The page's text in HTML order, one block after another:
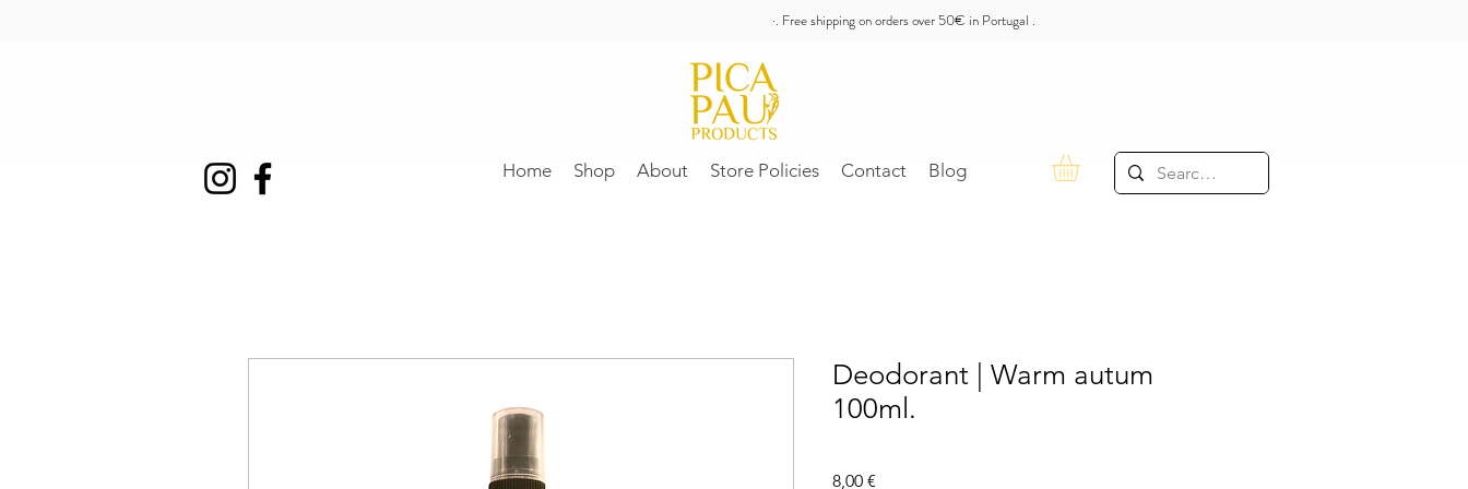
·. Free shipping on orders over 50€ in Portugal .
Home Shop About Store Policies Contact Blog
Deodorant | Warm autum
100ml.
8,00 €